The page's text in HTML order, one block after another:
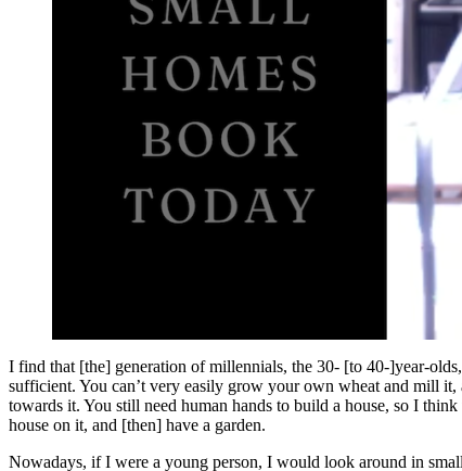
I find that [the] generation of millennials, the 30- [to 40-]year-
sufficient. You can’t very easily grow your own wheat and mill
towards it. You still need human hands to build a house, so I
house on it, and [then] have a garden.
Nowadays, if I were a young person, I would look around in